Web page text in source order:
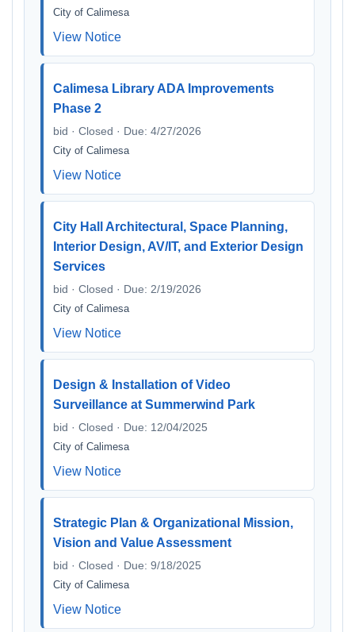
City of Calimesa
View Notice
Calimesa Library ADA Improvements
Phase 2
bid · Closed · Due: 4/27/2026
City of Calimesa
View Notice
City Hall Architectural, Space Planning,
Interior Design, AV/IT, and Exterior Design
Services
bid · Closed · Due: 2/19/2026
City of Calimesa
View Notice
Design & Installation of Video
Surveillance at Summerwind Park
bid · Closed · Due: 12/04/2025
City of Calimesa
View Notice
Strategic Plan & Organizational Mission,
Vision and Value Assessment
bid · Closed · Due: 9/18/2025
City of Calimesa
View Notice